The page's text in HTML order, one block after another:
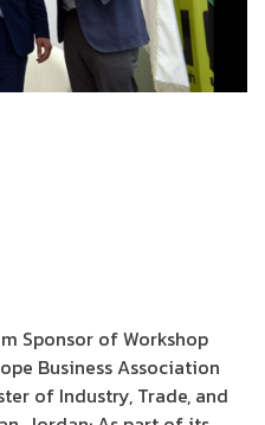
Sponsor of Workshop
Business Association
of Industry, Trade, and